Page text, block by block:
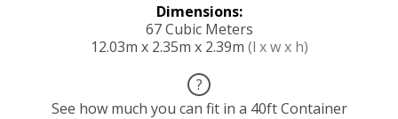
Dimensions:
67 Cubic Meters
12.03m x 2.35m x 2.39m (l x w x h)
?
See how much you can fit in a 40ft Container